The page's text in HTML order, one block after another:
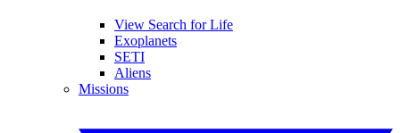
View Search for Life
Exoplanets
SETI
Aliens
Missions